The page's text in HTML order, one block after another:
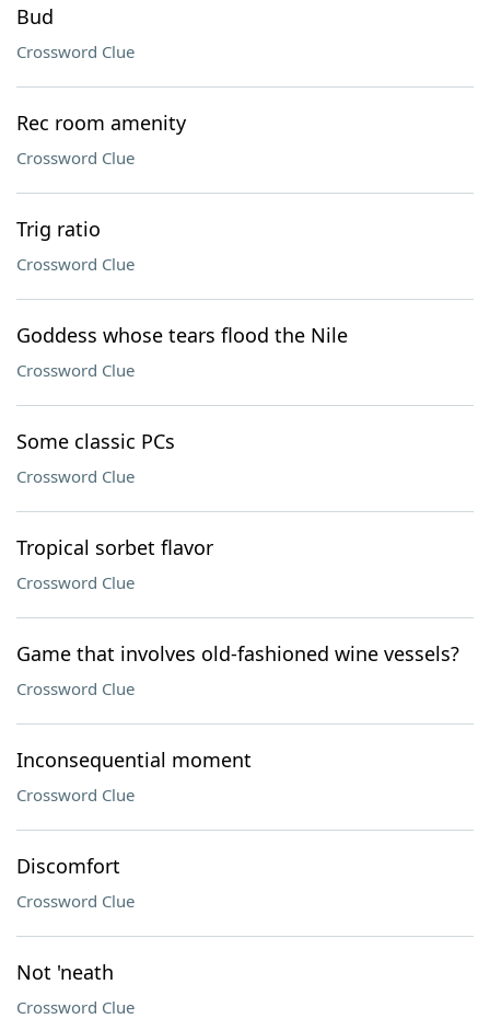
Bud
Crossword Clue
Rec room amenity
Crossword Clue
Trig ratio
Crossword Clue
Goddess whose tears flood the Nile
Crossword Clue
Some classic PCs
Crossword Clue
Tropical sorbet flavor
Crossword Clue
Game that involves old-fashioned wine vessels?
Crossword Clue
Inconsequential moment
Crossword Clue
Discomfort
Crossword Clue
Not 'neath
Crossword Clue